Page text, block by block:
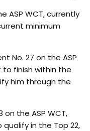
ASP WCT, currently
minimum
No. 27 on the ASP
to finish within the
him through the
on the ASP WCT,
in the Top 22,